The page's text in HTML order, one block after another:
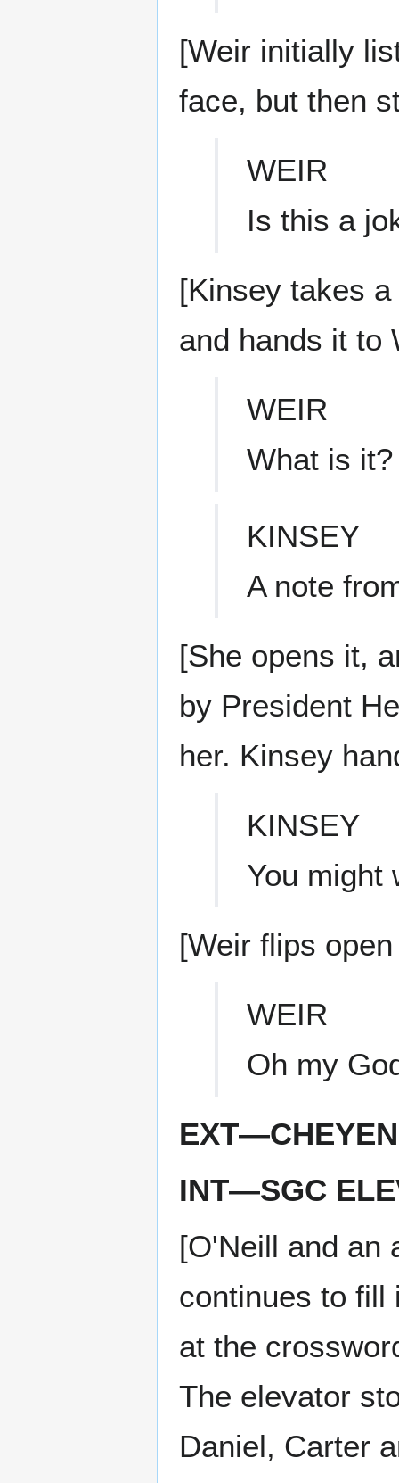
[Weir initially
face, but then
WEIR
Is this a
[Kinsey takes
and hands it to
WEIR
What is it?
KINSEY
A note
[She opens it,
by President
her. Kinsey
KINSEY
You might
[Weir flips
WEIR
Oh my
INT—SGC
[O'Neill and an
continues to fill
at the
The elevator
Daniel, Carter